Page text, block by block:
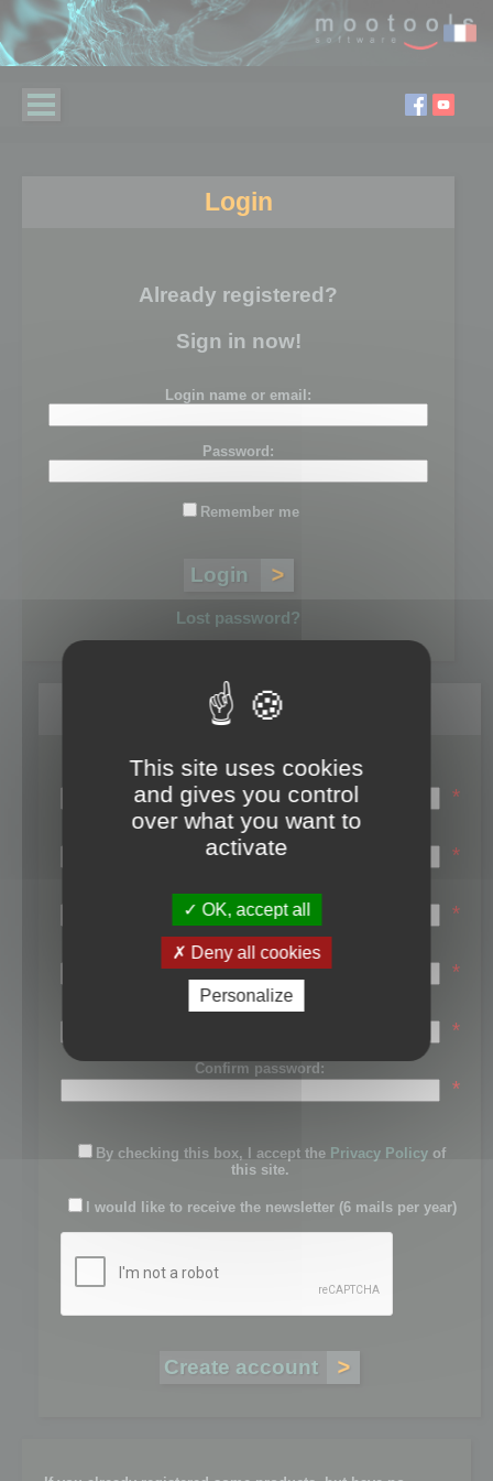
Login
Already registered?
Sign in now!
Login name or email:
Password:
Remember me
Lost password?
Register
Login name:
*
Email:
*
First name:
*
Last name:
*
Password:
*
Confirm password:
*
By checking this box, I accept the Privacy Policy of
this site.
I would like to receive the newsletter (6 mails per year)
This site uses cookies
and gives you control
over what you want to
activate
OK, accept all
Deny all cookies
Personalize